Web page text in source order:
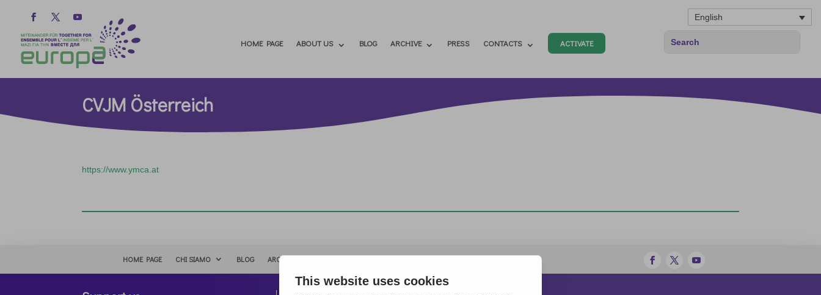
English
HOME PAGE ABOUT US BLOG ARCHIVE PRESS CONTACTS ACTIVATE
CVJM Österreich
https://www.ymca.at
HOME PAGE CHI SIAMO BLOG ARCHIVIO